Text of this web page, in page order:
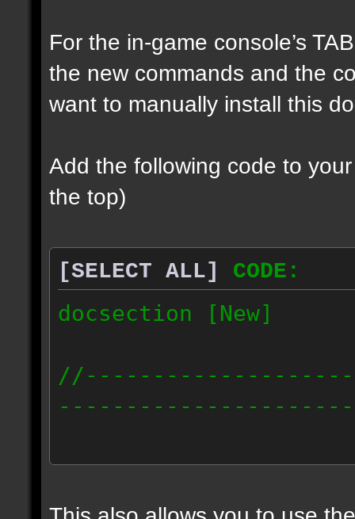
For the in-game console’s
the new commands and the
want to manually install this
Add the following code to
the top)
[SELECT ALL]
CODE:
docsection [New]
docident [scalelight]